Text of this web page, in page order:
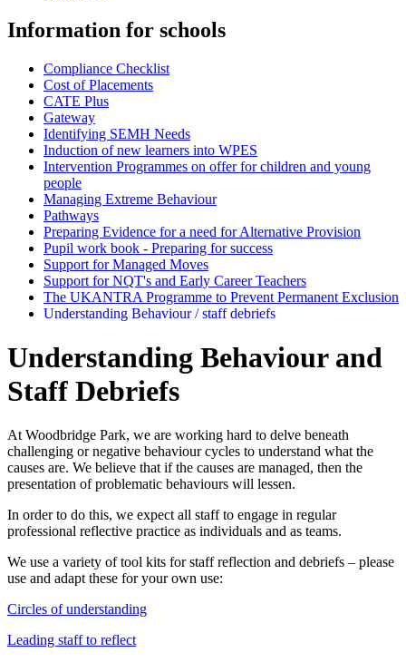
Information for schools
Compliance Checklist
Cost of Placements
CATE Plus
Gateway
Identifying SEMH Needs
Induction of new learners into WPES
Intervention Programmes on offer for children and young
people
Managing Extreme Behaviour
Pathways
Preparing Evidence for a need for Alternative Provision
Pupil work book - Preparing for success
Support for Managed Moves
Support for NQT's and Early Career Teachers
The UKANTRA Programme to Prevent Permanent Exclusion
Understanding Behaviour / staff debriefs
Understanding Behaviour and
Staff Debriefs
At Woodbridge Park, we are working hard to delve beneath
challenging or negative behaviour cycles to understand what the
causes are. We believe that if the causes are managed, then the
presentation of problematic behaviours will lessen.
In order to do this, we expect all staff to engage in regular
professional reflective practice as individuals and as teams.
We use a variety of tool kits for staff reflection and debriefs – please
use and adapt these for your own use:
Circles of understanding
Leading staff to reflect